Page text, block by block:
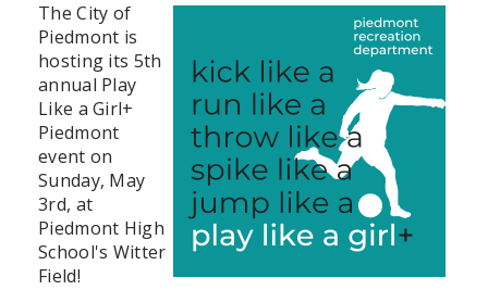
The City of
Piedmont is
hosting its 5th
annual Play
Like a Girl+
Piedmont
event on
Sunday, May
3rd, at
Piedmont High
School's Witter
Field!